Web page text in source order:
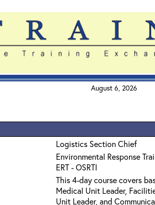
August 6, 2026
Logistics Section Chief
Environmental Response
ERT - OSRTI
This 4-day course covers
Medical Unit Leader,
Unit Leader, and